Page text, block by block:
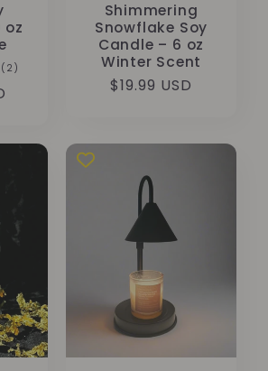
oz
(2)
Shimmering
Snowflake Soy
Candle – 6 oz
Winter Scent
Regular
$19.99 USD